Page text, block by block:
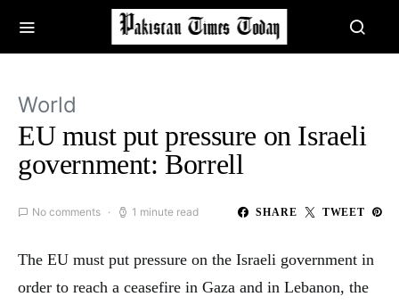
World
EU must put pressure on Israeli
government: Borrell
No comments 1 minute read SHARE TWEET
The EU must put pressure on the Israeli government in
order to reach a ceasefire in Gaza and in Lebanon, the